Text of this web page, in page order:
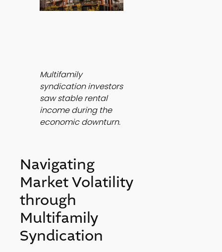
Multifamily
syndication investors
saw stable rental
income during the
economic downturn.
Navigating
Market Volatility
through
Multifamily
Syndication